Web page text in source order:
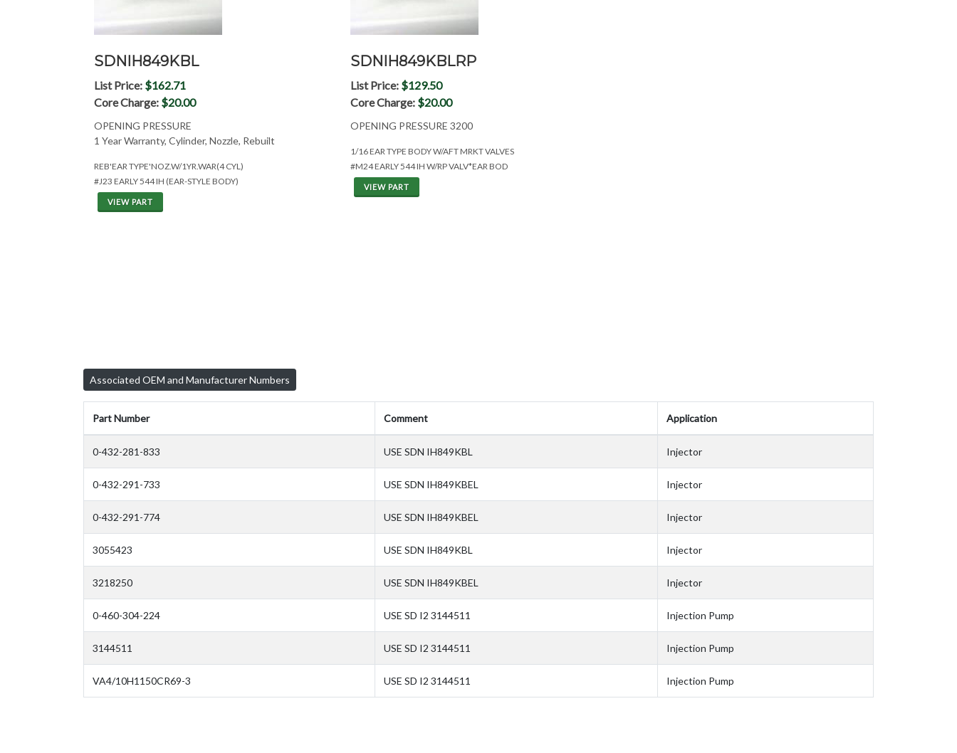
SDNIH849KBL
List Price: $162.71
Core Charge: $20.00
OPENING PRESSURE
1 Year Warranty, Cylinder, Nozzle, Rebuilt
REB'EAR TYPE'NOZ.W/1YR.WAR(4 CYL)
#J23 EARLY 544 IH (EAR-STYLE BODY)
VIEW PART
SDNIH849KBLRP
List Price: $129.50
Core Charge: $20.00
OPENING PRESSURE 3200
1/16 EAR TYPE BODY W/AFT MRKT VALVES
#M24 EARLY 544 IH W/RP VALV*EAR BOD
VIEW PART
Associated OEM and Manufacturer Numbers
Part Number Comment Application
0-432-281-833 USE SDN IH849KBL Injector
0-432-291-733 USE SDN IH849KBEL Injector
0-432-291-774 USE SDN IH849KBEL Injector
3055423 USE SDN IH849KBL Injector
3218250 USE SDN IH849KBEL Injector
0-460-304-224 USE SD I2 3144511 Injection Pump
3144511 USE SD I2 3144511 Injection Pump
VA4/10H1150CR69-3 USE SD I2 3144511 Injection Pump